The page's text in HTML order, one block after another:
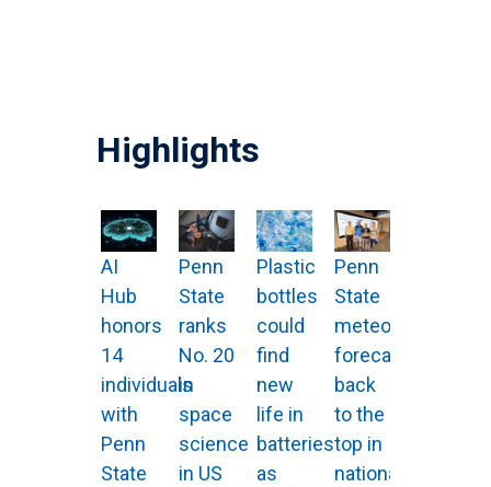
Highlights
AI
Hub
honors
14
individuals
with
Penn
State
Penn
State
ranks
No. 20
in
space
science
in US
Plastic
bottles
could
find
new
life in
batteries
as
Penn
State
meteorologists
forecast
back
to the
top in
national